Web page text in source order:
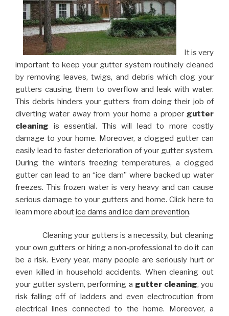
It is very
important to keep your gutter system routinely cleaned
by removing leaves, twigs, and debris which clog your
gutters causing them to overflow and leak with water.
This debris hinders your gutters from doing their job of
diverting water away from your home a proper gutter
cleaning is essential. This will lead to more costly
damage to your home. Moreover, a clogged gutter can
easily lead to faster deterioration of your gutter system.
During the winter’s freezing temperatures, a clogged
gutter can lead to an “ice dam” where backed up water
freezes. This frozen water is very heavy and can cause
serious damage to your gutters and home. Click here to
learn more aboutice dams and ice dam prevention.
Cleaning your gutters is a necessity, but cleaning
your own gutters or hiring a non-professional to do it can
be a risk. Every year, many people are seriously hurt or
even killed in household accidents. When cleaning out
your gutter system, performing a gutter cleaning, you
risk falling off of ladders and even electrocution from
electrical lines connected to the home. Moreover, a